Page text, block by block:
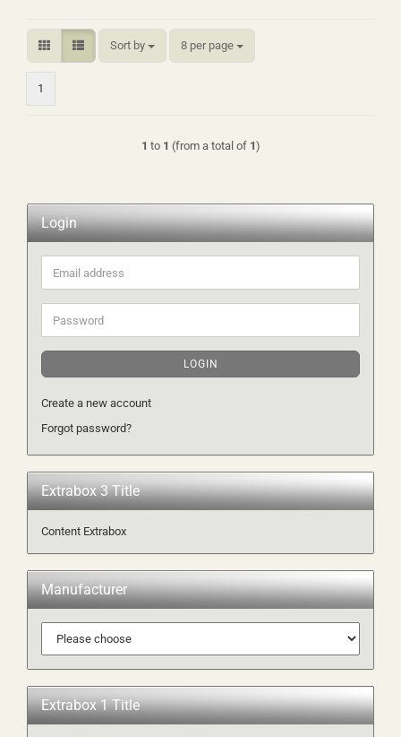
Sort by
Sort by 8 per page
per page
1
1 to 1 (from a total of 1)
Login
Email
address
Password
LOGIN
Create a new account
Forgot password?
Extrabox 3 Title
Content Extrabox
Manufacturer
Extrabox 1 Title